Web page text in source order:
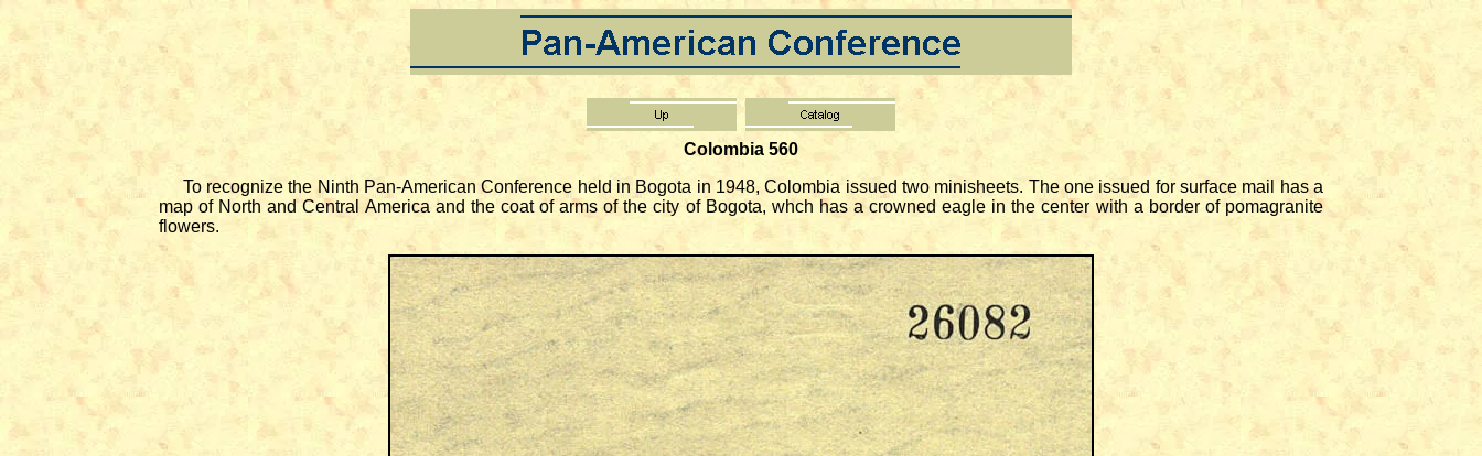
Colombia 560
To recognize the Ninth Pan-American Conference held in Bogota in 1948, Colombia issued two minisheets. The one issued for surface mail has a
map of North and Central America and the coat of arms of the city of Bogota, whch has a crowned eagle in the center with a border of pomagranite
flowers.